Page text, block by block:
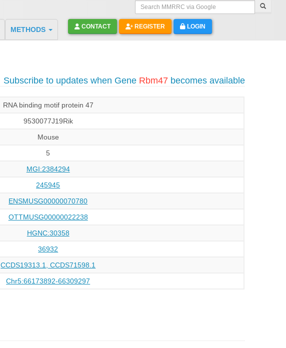
Search MMRRC via Google
METHODS CONTACT REGISTER LOGIN
Subscribe to updates when Gene Rbm47 becomes available
RNA binding motif protein 47
9530077J19Rik
Mouse
5
MGI:2384294
245945
ENSMUSG00000070780
OTTMUSG00000022238
HGNC:30358
36932
CCDS19313.1, CCDS71598.1
Chr5:66173892-66309297